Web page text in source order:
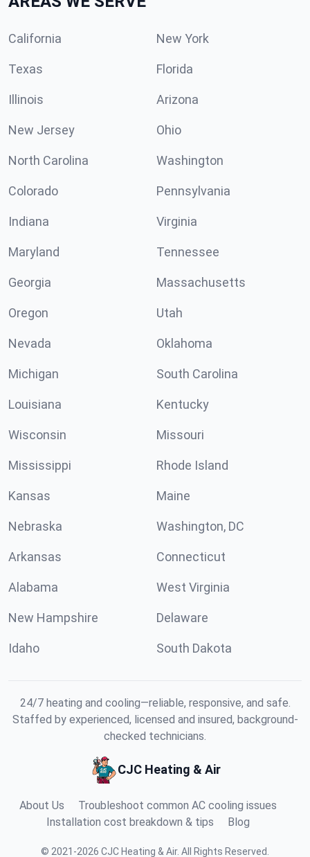
California New York
Texas Florida
Illinois Arizona
New Jersey Ohio
North Carolina Washington
Colorado Pennsylvania
Indiana Virginia
Maryland Tennessee
Georgia Massachusetts
Oregon Utah
Nevada Oklahoma
Michigan South Carolina
Louisiana Kentucky
Wisconsin Missouri
Mississippi Rhode Island
Kansas Maine
Nebraska Washington, DC
Arkansas Connecticut
Alabama West Virginia
New Hampshire Delaware
Idaho South Dakota
24/7 heating and cooling—reliable, responsive, and safe.
Staffed by experienced, licensed and insured, background-
checked technicians.
CJC Heating & Air
About Us
Troubleshoot common AC cooling issues
Installation cost breakdown & tips
Blog
© 2021 -2026 CJC Heating & Air. All Rights Reserved.